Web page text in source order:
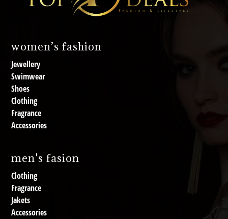
women’s fashion
Jewellery
Swimwear
Shoes
Clothing
Fragrance
Accessories
men's fasion
Clothing
Fragrance
Jakets
Accessories